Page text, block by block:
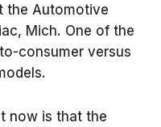
the Automotive
Mich. One of the
consumer versus
now is that the